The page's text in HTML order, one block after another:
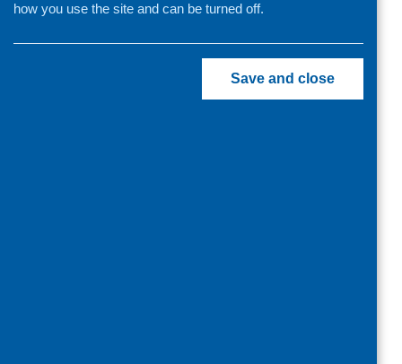
how you use the site and can be turned off.
Save and close